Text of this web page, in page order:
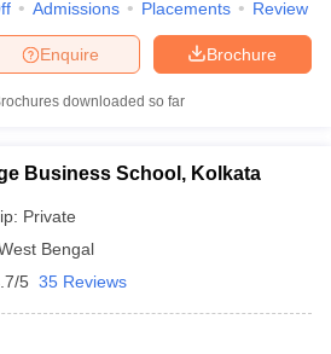
Admissions Placements Review
Brochure
Enquire
downloaded so far
Business School, Kolkata
Private
Bengal
5 35 Reviews